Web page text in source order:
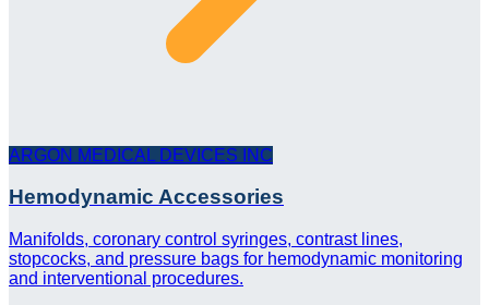
ARGON MEDICAL DEVICES INC
Hemodynamic Accessories
Manifolds, coronary control syringes, contrast lines,
stopcocks, and pressure bags for hemodynamic monitoring
and interventional procedures.